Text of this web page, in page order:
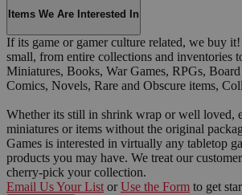
Items We Are Interested In
If its game or gamer culture related, we buy
small, from entire collections and inventories
Miniatures, Books, War Games, RPGs,
Comics, Novels, Rare and Obscure items,
Whether its still in shrink wrap or well loved,
miniatures or items without the original
Games is interested in virtually any tabletop
products you may have. We treat our
cherry-pick your collection.
Email Us Your List or Use the Form to get